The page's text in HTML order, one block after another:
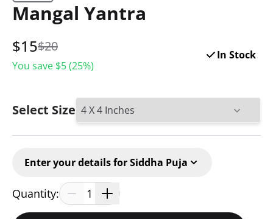
Mangal Yantra
$15$20
You save $5(25%)
In Stock
Select Size
Enter your details for Siddha Puja
Quantity: 1